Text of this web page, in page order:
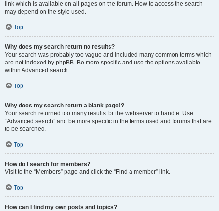
link which is available on all pages on the forum. How to access the search
may depend on the style used.
Top
Why does my search return no results?
Your search was probably too vague and included many common terms which
are not indexed by phpBB. Be more specific and use the options available
within Advanced search.
Top
Why does my search return a blank page!?
Your search returned too many results for the webserver to handle. Use
“Advanced search” and be more specific in the terms used and forums that are
to be searched.
Top
How do I search for members?
Visit to the “Members” page and click the “Find a member” link.
Top
How can I find my own posts and topics?